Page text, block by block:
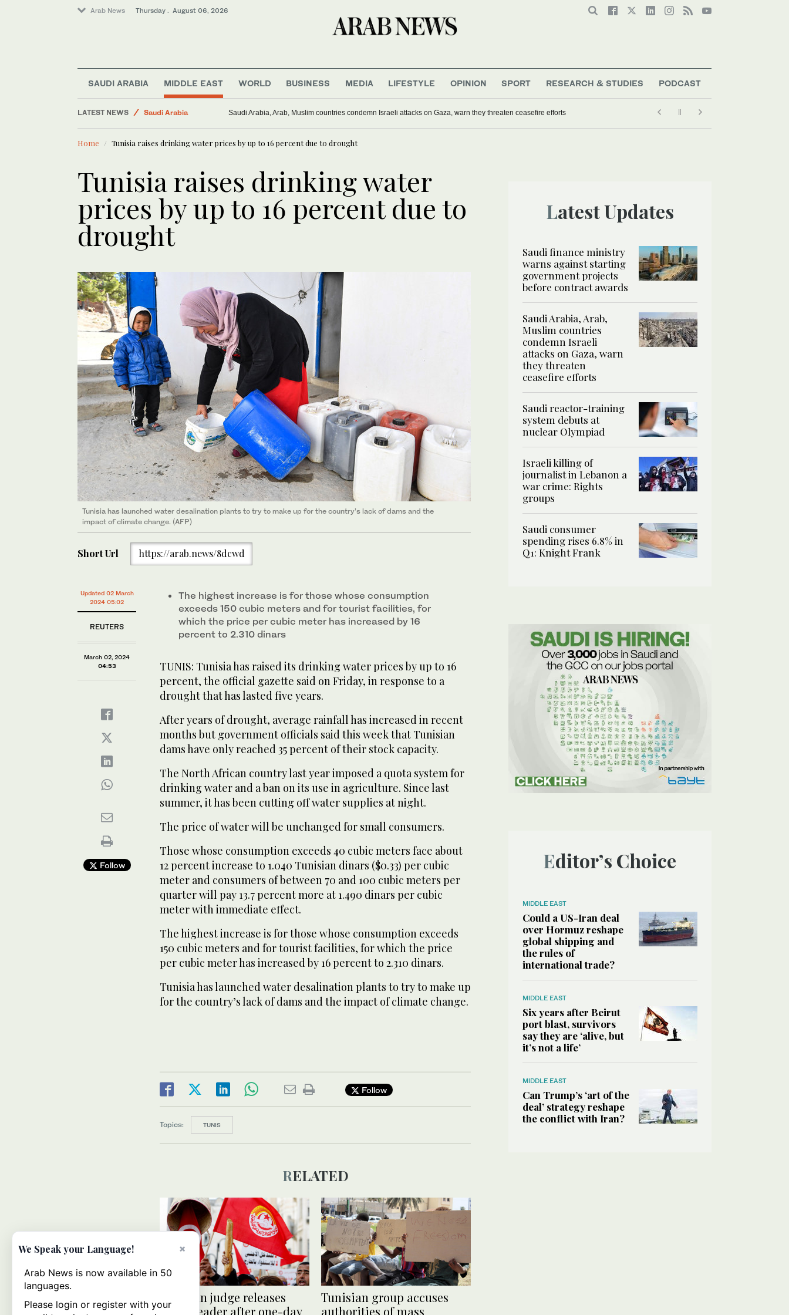
Arab News Thursday . August 06, 2026
SAUDI ARABIA MIDDLE EAST WORLD BUSINESS MEDIA LIFESTYLE OPINION SPORT RESEARCH & STUDIES PODCAST
LATEST NEWS
Middle East
Saudi Arabia
World
Media
Saudi Arabia, Arab, Muslim countries condemn Israeli attacks on Gaza, warn they threaten ceasefire efforts
Home Tunisia raises drinking water prices by up to 16 percent due to drought
Tunisia raises drinking water
prices by up to 16 percent due to
drought
Tunisia has launched water desalination plants to try to make up for the country’s lack of dams and the
impact of climate change. (AFP)
Short Url https://arab.news/8dcwd
Updated 02 March
2024 05:02
REUTERS
March 02, 2024
04:53
Follow
The highest increase is for those whose consumption
exceeds 150 cubic meters and for tourist facilities, for
which the price per cubic meter has increased by 16
percent to 2.310 dinars
TUNIS: Tunisia has raised its drinking water prices by up to 16
percent, the official gazette said on Friday, in response to a
drought that has lasted five years.
After years of drought, average rainfall has increased in recent
months but government officials said this week that Tunisian
dams have only reached 35 percent of their stock capacity.
The North African country last year imposed a quota system for
drinking water and a ban on its use in agriculture. Since last
summer, it has been cutting off water supplies at night.
The price of water will be unchanged for small consumers.
Those whose consumption exceeds 40 cubic meters face about
12 percent increase to 1.040 Tunisian dinars ($0.33) per cubic
meter and consumers of between 70 and 100 cubic meters per
quarter will pay 13.7 percent more at 1.490 dinars per cubic
meter with immediate effect.
The highest increase is for those whose consumption exceeds
150 cubic meters and for tourist facilities, for which the price
per cubic meter has increased by 16 percent to 2.310 dinars.
Tunisia has launched water desalination plants to try to make up
for the country’s lack of dams and the impact of climate change.
Follow
Topics: TUNIS
RELATED
Tunisian judge releases
union leader after one-day
Tunisian group accuses
authorities of mass
Latest Updates
Saudi finance ministry
warns against starting
government projects
before contract awards
Saudi Arabia, Arab,
Muslim countries
condemn Israeli
attacks on Gaza, warn
they threaten
ceasefire efforts
Saudi reactor-training
system debuts at
nuclear Olympiad
Israeli killing of
journalist in Lebanon a
war crime: Rights
groups
Saudi consumer
spending rises 6.8% in
Q1: Knight Frank
Editor’s Choice
MIDDLE EAST
Could a US-Iran deal
over Hormuz reshape
global shipping and
the rules of
international trade?
MIDDLE EAST
Six years after Beirut
port blast, survivors
say they are ‘alive, but
it’s not a life’
MIDDLE EAST
Can Trump’s ‘art of the
deal’ strategy reshape
the conflict with Iran?
×
We Speak your Language!
Arab News is now available in 50
languages.
Please login or register with your